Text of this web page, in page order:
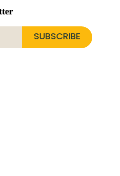
SUBSCRIBE